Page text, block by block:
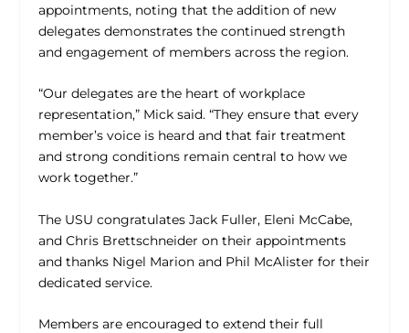
appointments, noting that the addition of new
delegates demonstrates the continued strength
and engagement of members across the region.
“Our delegates are the heart of workplace
representation,” Mick said. “They ensure that every
member’s voice is heard and that fair treatment
and strong conditions remain central to how we
work together.”
The USU congratulates Jack Fuller, Eleni McCabe,
and Chris Brettschneider on their appointments
and thanks Nigel Marion and Phil McAlister for their
dedicated service.
Members are encouraged to extend their full